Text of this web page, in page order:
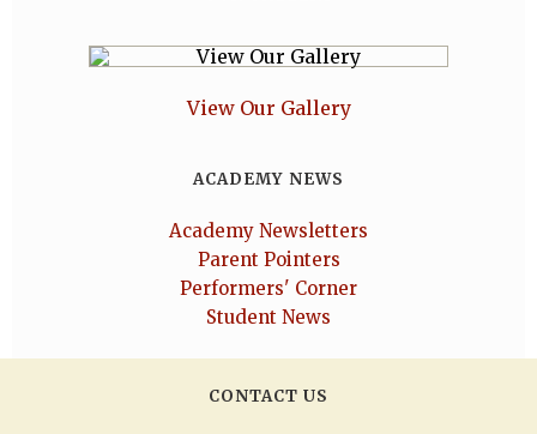
View Our Gallery
ACADEMY NEWS
Academy Newsletters
Parent Pointers
Performers' Corner
Student News
CONTACT US